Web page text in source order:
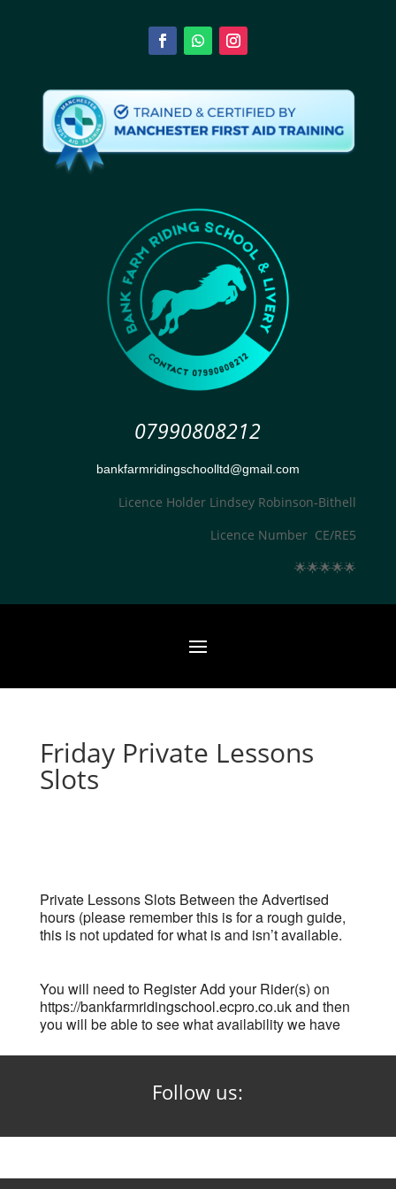
07990808212
bankfarmridingschoolltd@gmail.com
Licence Holder Lindsey Robinson-Bithell
Licence Number CE/RE5
🌟🌟🌟🌟🌟
Friday Private Lessons
Slots
Private Lessons Slots Between the Advertised
hours (please remember this is for a rough guide,
this is not updated for what is and isn’t available.
You will need to Register Add your Rider(s) on
https://bankfarmridingschool.ecpro.co.uk and then
you will be able to see what availability we have
Follow us: